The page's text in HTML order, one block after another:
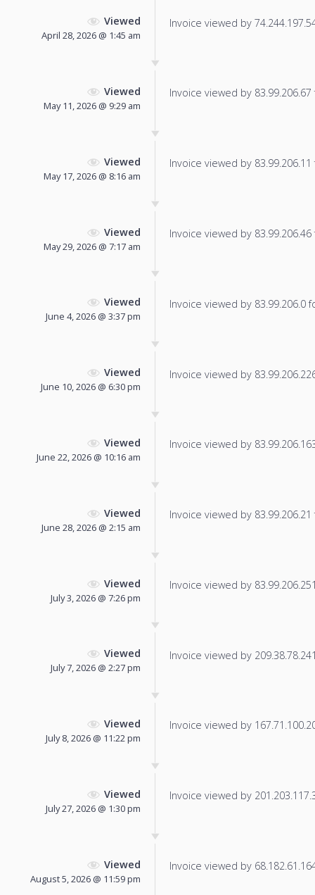
Viewed
April 28, 2026 @ 1:45 am
Invoice viewed by
Viewed
May 11, 2026 @ 9:29 am
Invoice viewed by
Viewed
May 17, 2026 @ 8:16 am
Invoice viewed by
Viewed
May 29, 2026 @ 7:17 am
Invoice viewed by
Viewed
June 4, 2026 @ 3:37 pm
Invoice viewed by 83.99.206.0
Viewed
June 10, 2026 @ 6:30 pm
Invoice viewed by
Viewed
June 22, 2026 @ 10:16 am
Invoice viewed by
Viewed
June 28, 2026 @ 2:15 am
Invoice viewed by
Viewed
July 3, 2026 @ 7:26 pm
Invoice viewed by
Viewed
July 7, 2026 @ 2:27 pm
Invoice viewed by
Viewed
July 8, 2026 @ 11:22 pm
Invoice viewed by
Viewed
July 27, 2026 @ 1:30 pm
Invoice viewed by
Viewed
August 5, 2026 @ 11:59 pm
Invoice viewed by